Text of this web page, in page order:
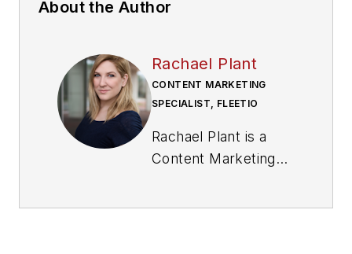
About the Author
Rachael Plant
CONTENT MARKETING
SPECIALIST, FLEETIO
Rachael Plant is a
Content Marketing